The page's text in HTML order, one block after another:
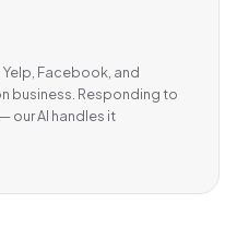
Facebook, and
business. Responding to
our AI handles it